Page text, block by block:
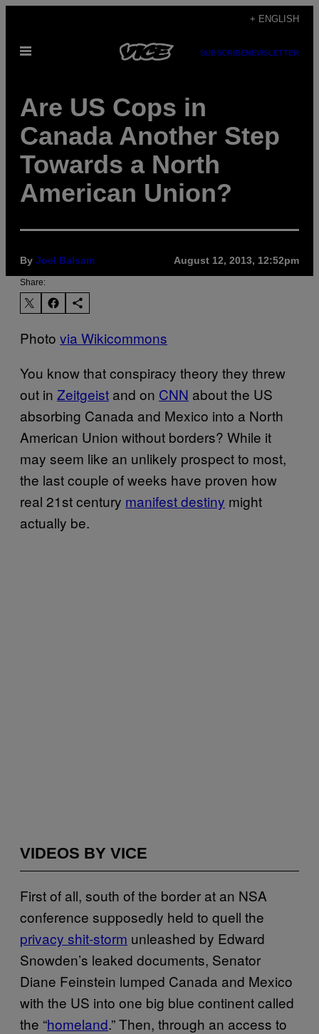
content
+ ENGLISH
Open
SUBSCRIBENEWSLETTER
Are US Cops in
Canada Another Step
Towards a North
American Union?
By Joel Balsam August 12, 2013, 12:52pm
Share:
Photo via Wikicommons
You know that conspiracy theory they threw
out in Zeitgeist and on CNN about the US
absorbing Canada and Mexico into a North
American Union without borders? While it
may seem like an unlikely prospect to most,
the last couple of weeks have proven how
real 21st century manifest destiny might
actually be.
VIDEOS BY VICE
First of all, south of the border at an NSA
conference supposedly held to quell the
privacy shit-storm unleashed by Edward
Snowden’s leaked documents, Senator
Diane Feinstein lumped Canada and Mexico
with the US into one big blue continent called
the “homeland.” Then, through an access to